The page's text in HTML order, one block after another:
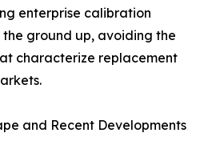
enterprise calibration
ground up, avoiding the
characterize replacement
and Recent Developments